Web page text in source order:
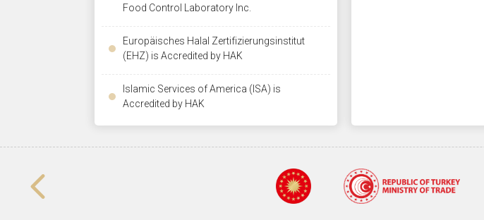
Food Control Laboratory Inc.
Europäisches Halal Zertifizierungsinstitut
(EHZ) is Accredited by HAK
Islamic Services of America (ISA) is
Accredited by HAK